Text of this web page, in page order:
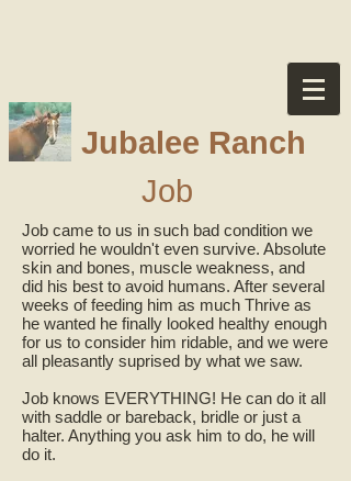
Jubalee Ranch
Job
Job came to us in such bad condition we
worried he wouldn't even survive. Absolute
skin and bones, muscle weakness, and
did his best to avoid humans. After several
weeks of feeding him as much Thrive as
he wanted he finally looked healthy enough
for us to consider him ridable, and we were
all pleasantly suprised by what we saw.
Job knows EVERYTHING! He can do it all
with saddle or bareback, bridle or just a
halter. Anything you ask him to do, he will
do it.